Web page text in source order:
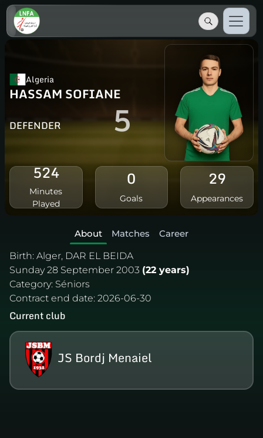
Algeria
HASSAM SOFIANE
DEFENDER 5
524
Minutes
Played
0
Goals
29
Appearances
About Matches
Career
Birth: Alger, DAR EL BEIDA
Sunday 28 September 2003 (22 years)
Category: Séniors
Contract end date: 2026-06-30
Current club
JS Bordj Menaiel